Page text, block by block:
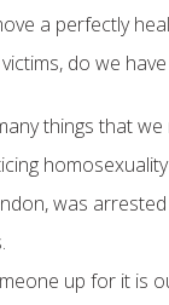
a perfectly
do we
things that
was
up for it is